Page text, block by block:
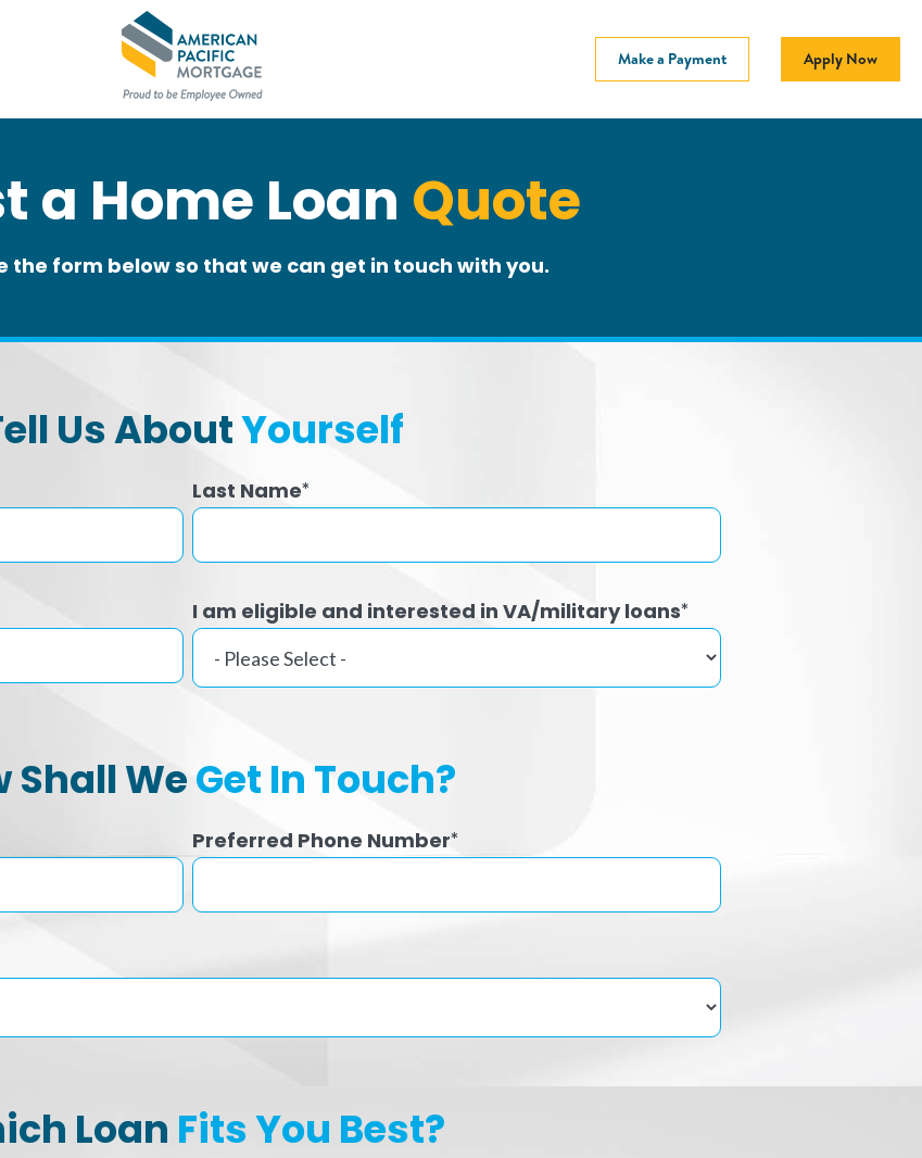
Make a Payment Apply Now
a Home Loan Quote
the form below so that we can get in touch with you.
Us AboutYourself
Last Name*
I am eligible and interested in VA/military loans*
Shall WeGet In Touch?
Preferred Phone Number*
Loan Fits You Best?